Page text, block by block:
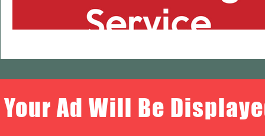
Your Ad Will Be